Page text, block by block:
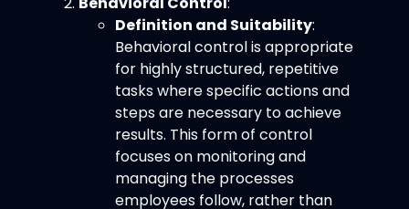
Definition and Suitability:
Behavioral control is appropriate
for highly structured, repetitive
tasks where specific actions and
steps are necessary to achieve
results. This form of control
focuses on monitoring and
managing the processes
employees follow, rather than